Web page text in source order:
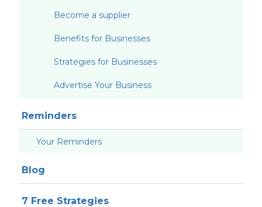
Become a supplier
Benefits for Businesses
Strategies for Businesses
Advertise Your Business
Reminders
Your Reminders
Blog
7 Free Strategies